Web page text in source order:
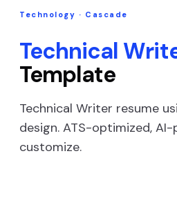
Technology · Cascade
Technical
Template
Technical Writer resume
design. ATS-optimized,
customize.